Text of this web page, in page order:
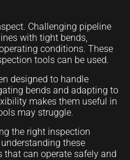
Challenging pipeline
with tight bends,
conditions. These
tools can be used.
designed to handle
bends and adapting to
makes them useful in
may struggle.
the right inspection
these
can operate safely and